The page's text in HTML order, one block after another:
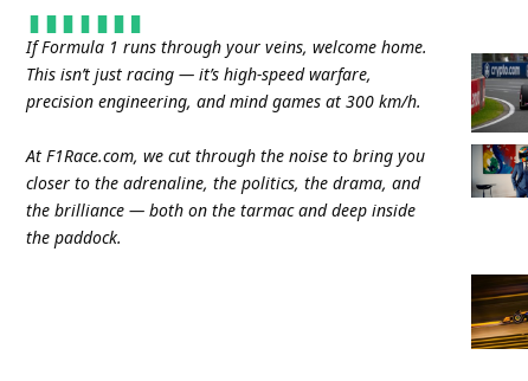
If Formula 1 runs through your veins, welcome home.
This isn’t just racing — it’s high-speed warfare,
precision engineering, and mind games at 300 km/h.
At F1Race.com, we cut through the noise to bring you
closer to the adrenaline, the politics, the drama, and
the brilliance — both on the tarmac and deep inside
the paddock.